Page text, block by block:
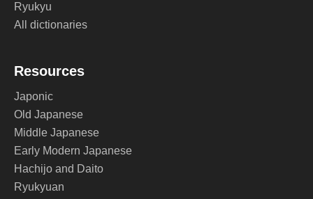
Ryukyu
All dictionaries
Resources
Japonic
Old Japanese
Middle Japanese
Early Modern Japanese
Hachijo and Daito
Ryukyuan